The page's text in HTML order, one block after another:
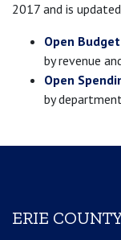
2017 and is
Open Budget
by revenue
Open
by
ERIE